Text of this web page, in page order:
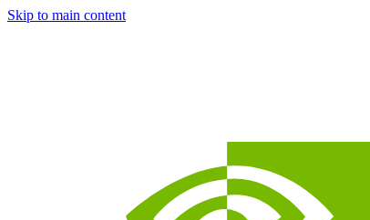
Skip to main content